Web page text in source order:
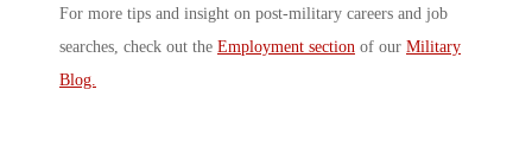
For more tips and insight on post-military careers and job
searches, check out the Employment section of our Military
Blog.